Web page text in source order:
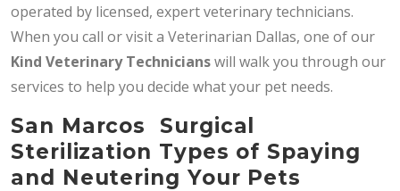
operated by licensed, expert veterinary technicians.
When you call or visit a Veterinarian Dallas, one of our
Kind Veterinary Technicianswill walk you through our
services to help you decide what your pet needs.
San Marcos Surgical
Sterilization Types of Spaying
and Neutering Your Pets